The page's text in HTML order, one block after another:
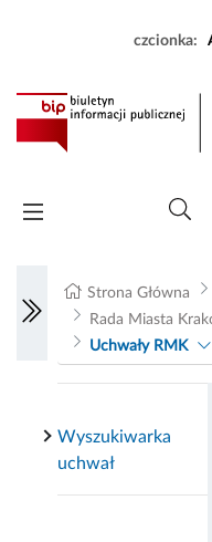
czcionka:
Strona Główna
Rada Miasta
Uchwały RMK
Wyszukiwarka
uchwał